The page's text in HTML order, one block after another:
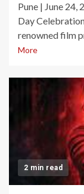
Pune | June 24,
Day
renowned film
More
2 min read